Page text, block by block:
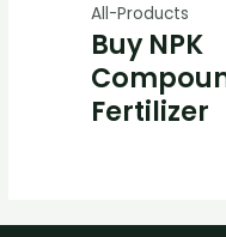
All-Products
Buy NPK
Fertilizer